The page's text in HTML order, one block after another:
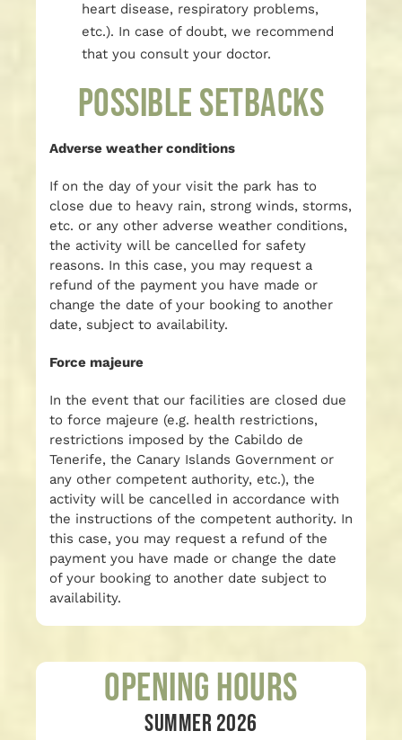
heart disease, respiratory problems,
etc.). In case of doubt, we recommend
that you consult your doctor.
POSSIBLE SETBACKS
Adverse weather conditions
If on the day of your visit the park has to
close due to heavy rain, strong winds, storms,
etc. or any other adverse weather conditions,
the activity will be cancelled for safety
reasons. In this case, you may request a
refund of the payment you have made or
change the date of your booking to another
date, subject to availability.
Force majeure
In the event that our facilities are closed due
to force majeure (e.g. health restrictions,
restrictions imposed by the Cabildo de
Tenerife, the Canary Islands Government or
any other competent authority, etc.), the
activity will be cancelled in accordance with
the instructions of the competent authority. In
this case, you may request a refund of the
payment you have made or change the date
of your booking to another date subject to
availability.
Opening Hours
SUMMER 2026